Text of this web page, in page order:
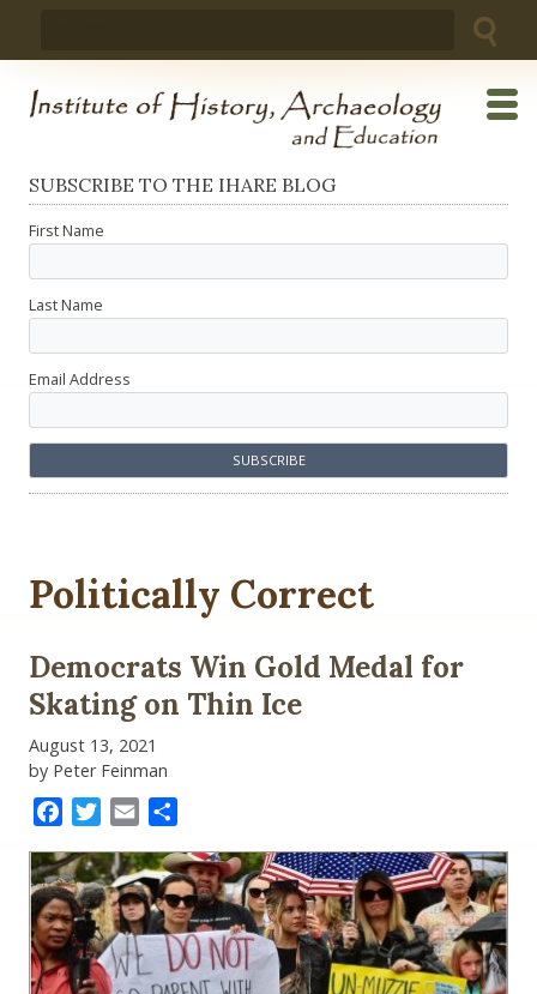
SUBSCRIBE TO THE IHARE BLOG
First Name
Last Name
Email Address
Politically Correct
Democrats Win Gold Medal for
Skating on Thin Ice
August 13, 2021
by Peter Feinman
FacebookTwitter
Email